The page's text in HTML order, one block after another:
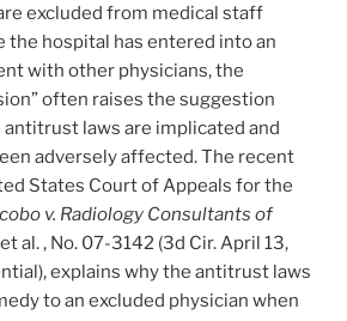
excluded from medical staff
the hospital has entered into an
with other physicians, the
often raises the suggestion
laws are implicated and
adversely affected. The recent
States Court of Appeals for the
v. Radiology Consultants of
et al. , No. 07-3142 (3d Cir. April 13,
explains why the antitrust laws
to an excluded physician when